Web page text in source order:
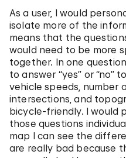
As a user, I would
isolate more of the
means that the
would need to be more
together. In one
to answer “yes” or “no”
vehicle speeds, number
intersections, and
bicycle-friendly. I would
those questions
map I can see the
are really bad because